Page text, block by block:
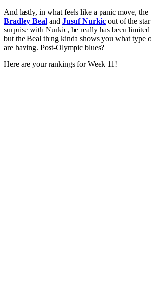
And lastly, in what feels like a panic move, the
Bradley Beal and Jusuf Nurkic out of the
surprise with Nurkic, he really has been limited
but the Beal thing kinda shows you what type
are having. Post-Olympic blues?
Here are your rankings for Week 11!